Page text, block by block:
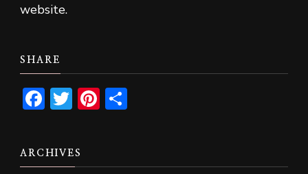
website.
SHARE
Facebook
TwitterPinterest
ARCHIVES